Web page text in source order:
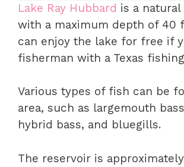
Lake Ray Hubbard is a
with a maximum depth of 40
can enjoy the lake for free if
fisherman with a Texas
Various types of fish can be
area, such as largemouth
hybrid bass, and bluegills.
The reservoir is approximately